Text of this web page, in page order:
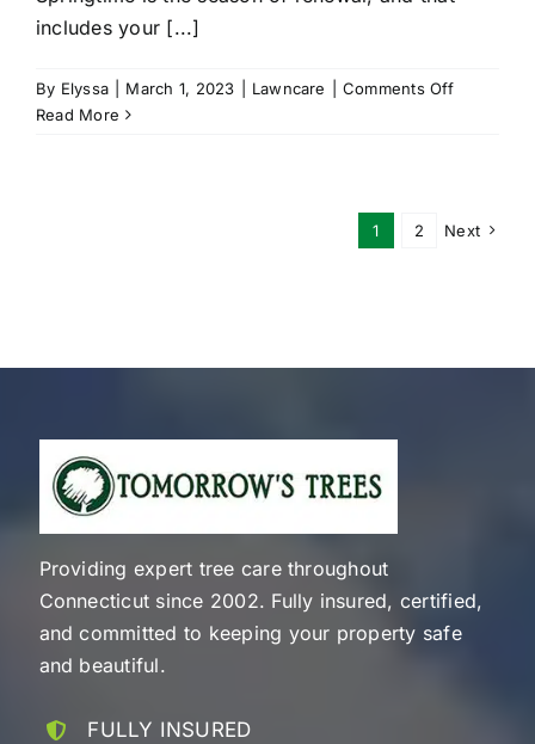
includes your [...]
By Elyssa March 1, 2023 Lawncare Comments Offon
Read More
1 2 Next
Providing expert tree care throughout
Connecticut since 2002. Fully insured, certified,
and committed to keeping your property safe
and beautiful.
FULLY INSURED